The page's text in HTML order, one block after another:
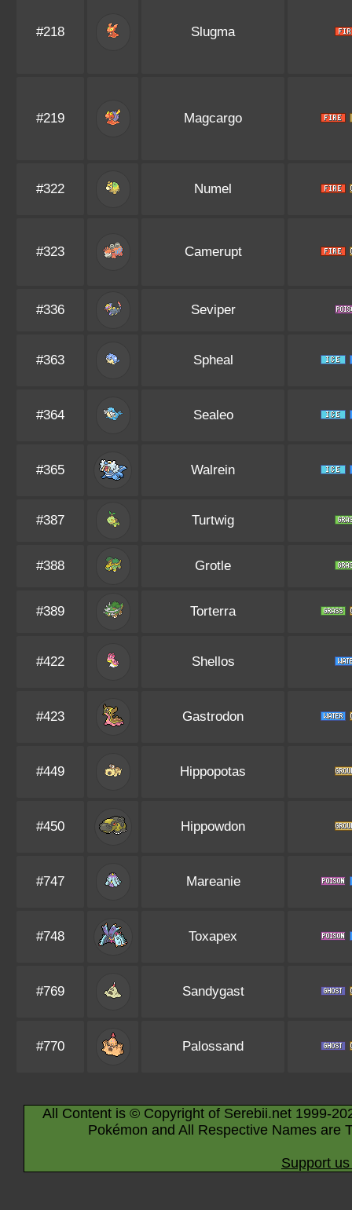
#218 Slugma
#219 Magcargo
#322 Numel
#323 Camerupt
#336 Seviper
#363 Spheal
#364 Sealeo
#365 Walrein
#387 Turtwig
#388 Grotle
#389 Torterra
#422 Shellos
#423 Gastrodon
#449 Hippopotas
#450 Hippowdon
#747 Mareanie
#748 Toxapex
#769 Sandygast
#770 Palossand
All Content is © Copyright of Serebii.net 1999-
Pokémon and All Respective Names are
Support